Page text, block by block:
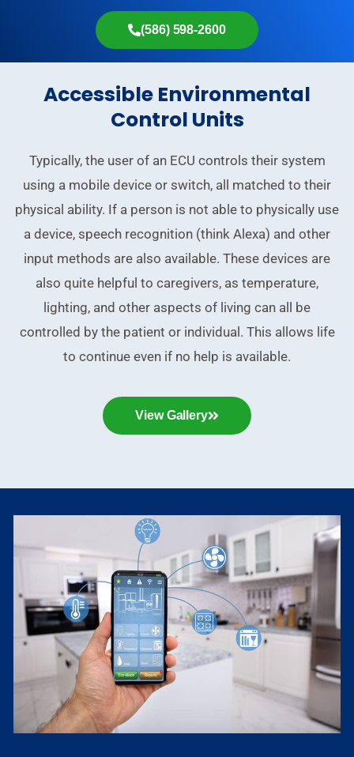
(586) 598-2600
Accessible Environmental
Control Units
Typically, the user of an ECU controls their system
using a mobile device or switch, all matched to their
physical ability. If a person is not able to physically use
a device, speech recognition (think Alexa) and other
input methods are also available. These devices are
also quite helpful to caregivers, as temperature,
lighting, and other aspects of living can all be
controlled by the patient or individual. This allows life
to continue even if no help is available.
View Gallery